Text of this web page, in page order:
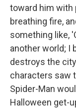
toward him with
breathing fire,
something like,
another world; I
destroys the
characters saw
Spider-Man
Halloween get-